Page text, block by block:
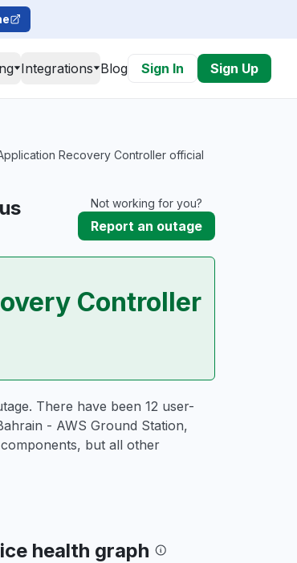
Integrations Blog Sign In Sign Up
Recovery Controller official
Not working for you?
Report an outage
Controller
There have been 12 user-
- AWS Ground Station,
but all other
health graph